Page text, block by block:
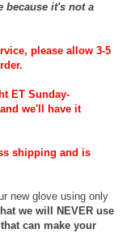
because it's not a
please allow 3-5
ET Sunday-
we'll have it
shipping and is
new glove using only
we will NEVER use
can make your